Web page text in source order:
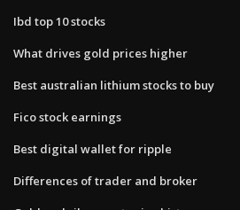
Ibd top 10 stocks
What drives gold prices higher
Best australian lithium stocks to buy
Fico stock earnings
Best digital wallet for ripple
Differences of trader and broker